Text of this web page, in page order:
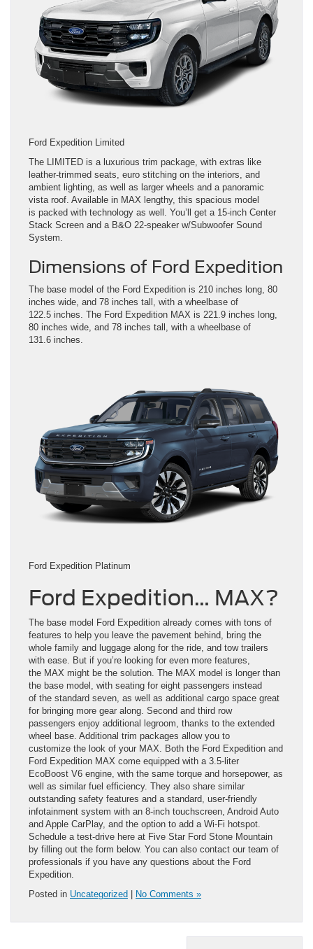
Ford Expedition Limited
The LIMITED is a luxurious trim package, with extras like
leather-trimmed seats, euro stitching on the interiors, and
ambient lighting, as well as larger wheels and a panoramic
vista roof. Available in MAX lengthy, this spacious model
is packed with technology as well. You’ll get a 15-inch Center
Stack Screen and a B&O 22-speaker w/Subwoofer Sound
System.
Dimensions of Ford Expedition
The base model of the Ford Expedition is 210 inches long, 80
inches wide, and 78 inches tall, with a wheelbase of
122.5 inches. The Ford Expedition MAX is 221.9 inches long,
80 inches wide, and 78 inches tall, with a wheelbase of
131.6 inches.
Ford Expedition Platinum
Ford Expedition… MAX?
The base model Ford Expedition already comes with tons of
features to help you leave the pavement behind, bring the
whole family and luggage along for the ride, and tow trailers
with ease. But if you’re looking for even more features,
the MAX might be the solution. The MAX model is longer than
the base model, with seating for eight passengers instead
of the standard seven, as well as additional cargo space great
for bringing more gear along. Second and third row
passengers enjoy additional legroom, thanks to the extended
wheel base. Additional trim packages allow you to
customize the look of your MAX. Both the Ford Expedition and
Ford Expedition MAX come equipped with a 3.5-liter
EcoBoost V6 engine, with the same torque and horsepower, as
well as similar fuel efficiency. They also share similar
outstanding safety features and a standard, user-friendly
infotainment system with an 8-inch touchscreen, Android Auto
and Apple CarPlay, and the option to add a Wi-Fi hotspot.
Schedule a test-drive here at Five Star Ford Stone Mountain
by filling out the form below. You can also contact our team of
professionals if you have any questions about the Ford
Expedition.
Posted in Uncategorized | No Comments »